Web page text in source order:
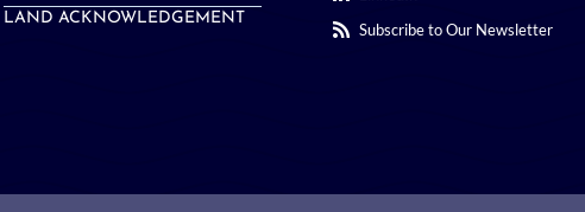
LAND ACKNOWLEDGEMENT
Subscribe to Our Newsletter